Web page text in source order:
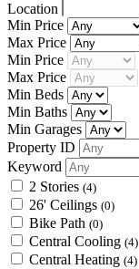
Location
Min Price
Max Price
Min Price
Max Price
Min Beds
Min Baths
Min Garages
Property ID
Keyword
2 Stories (4)
26' Ceilings (0)
Bike Path (0)
Central Cooling (4)
Central Heating (4)